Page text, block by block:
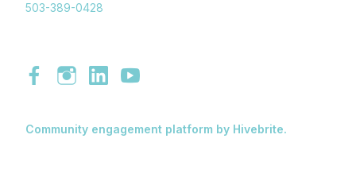
503-389-0428
Community engagement platform by Hivebrite.